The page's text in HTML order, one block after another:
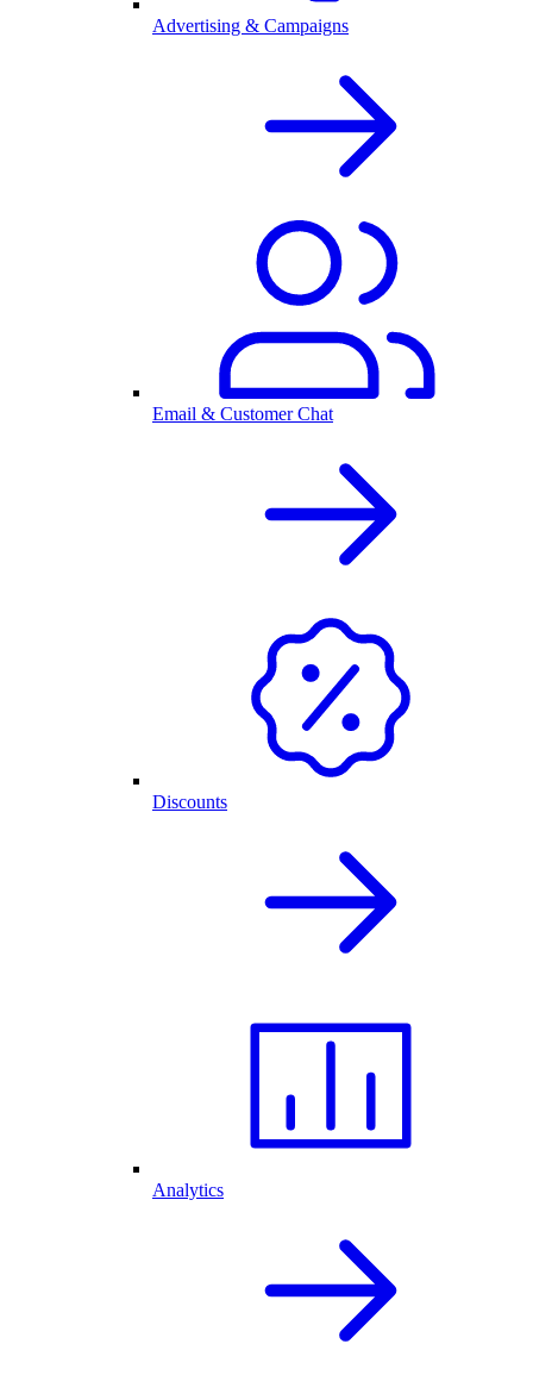
Advertising & Campaigns
Email & Customer Chat
Discounts
Analytics